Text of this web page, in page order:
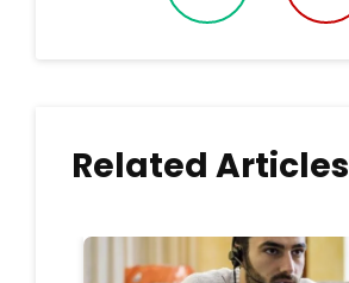
Related Articles